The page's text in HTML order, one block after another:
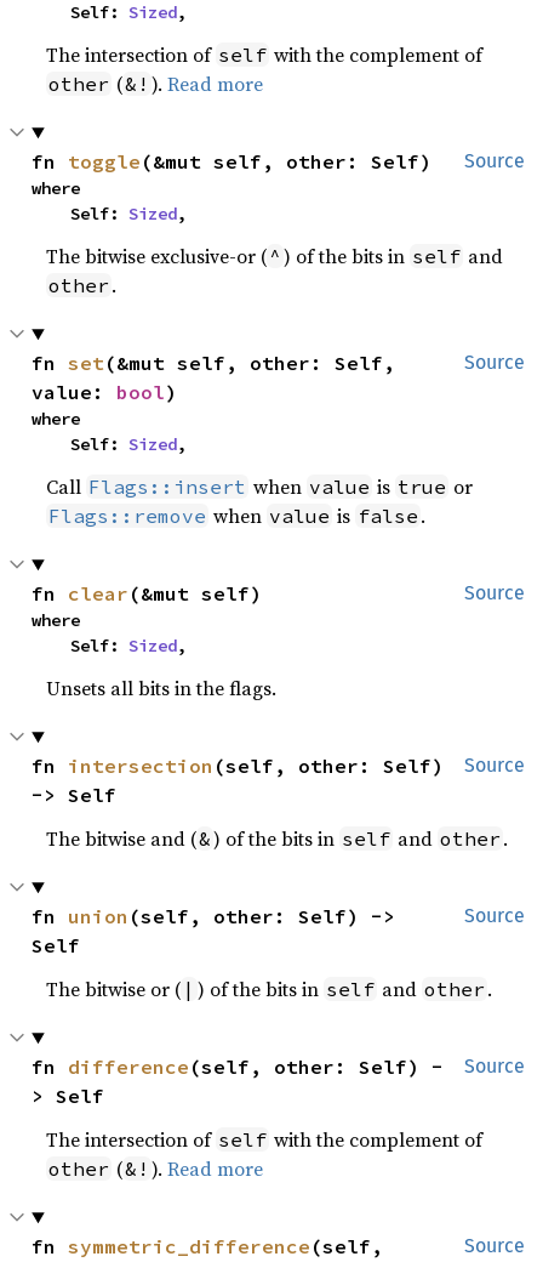
    Self:
Sized,
The intersection of self with the complement of
other (&! ).Read more
Source
fn toggle (&mut self, other: Self)
where
    Self:
Sized,
The bitwise exclusive-or ( ^ ) of the bits in self and
other .
Source
fn set(&mut self, other: Self,
value: bool)
where
    Self:
Sized,
Call Flags::insert when value is true or
Flags::remove when value is false .
Source
fn clear (&mut self)
where
    Self:
Sized,
Unsets all bits in the flags.
Source
fn intersection (self, other: Self)
-> Self
The bitwise and (&) of the bits in self and other .
Source
fn union (self, other: Self) ->
Self
The bitwise or ( | ) of the bits in self and other .
Source
fn difference (self, other: Self) -
> Self
The intersection of self with the complement of
other (&! ).Read more
Source
fn symmetric_difference (self,